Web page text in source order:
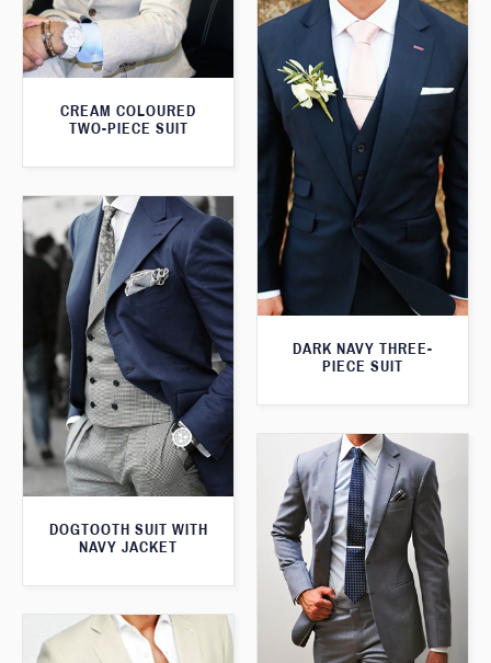
CREAM COLOURED
TWO-PIECE SUIT
DARK NAVY THREE-
PIECE SUIT
DOGTOOTH SUIT WITH
NAVY JACKET